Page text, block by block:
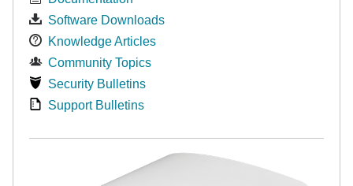
Software Downloads
Knowledge Articles
Community Topics
Security Bulletins
Support Bulletins